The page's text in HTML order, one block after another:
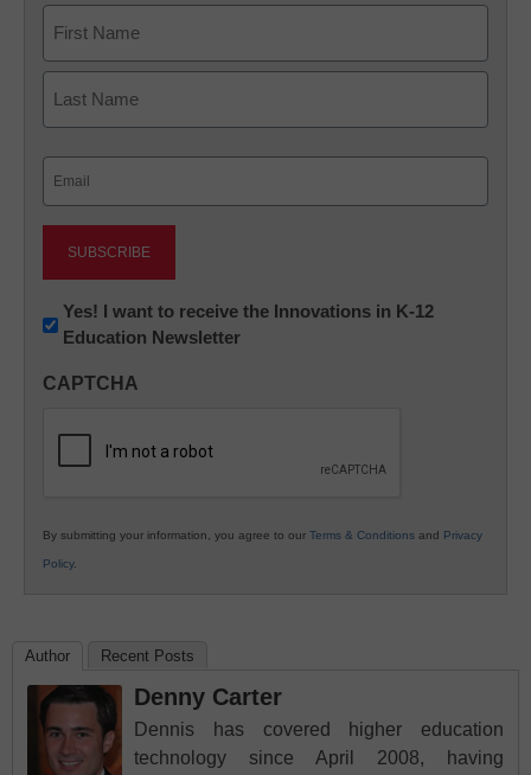
First
Newsletter:
Innovations
K12
Yes! I want to receive the Innovations in K-12
Education Newsletter
CAPTCHA
By submitting your information, you agree to our Terms & Conditions and Privacy
Policy.
Author Recent Posts
Denny Carter
Dennis has covered higher education
technology since April 2008, having